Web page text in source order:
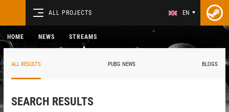
ALL PROJECTS EN
HOME NEWS STREAMS
ALL RESULTS PUBG NEWS BLOGS
SEARCH RESULTS